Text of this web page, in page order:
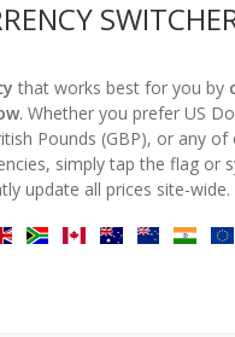
that works best for you by
. Whether you prefer US
Pounds (GBP), or any
simply tap the flag or
update all prices site-wide.